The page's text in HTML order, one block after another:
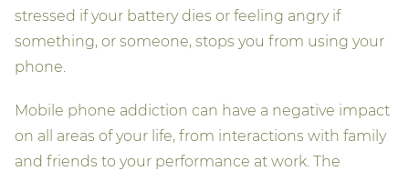
stressed if your battery dies or feeling angry if
something, or someone, stops you from using your
phone.
Mobile phone addiction can have a negative impact
on all areas of your life, from interactions with family
and friends to your performance at work. The